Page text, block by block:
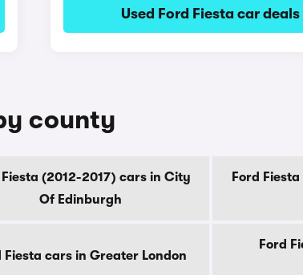
Used Ford Fiesta car deals
county
Fiesta (2012-2017) cars in City
Of Edinburgh
Ford
Fiesta cars in Greater London
Ford